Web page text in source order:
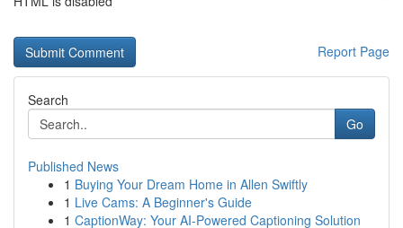
Report Page
Search
Go
Published News
1 Buying Your Dream Home in Allen Swiftly
1 Live Cams: A Beginner's Guide
1 CaptionWay: Your AI-Powered Captioning Solution